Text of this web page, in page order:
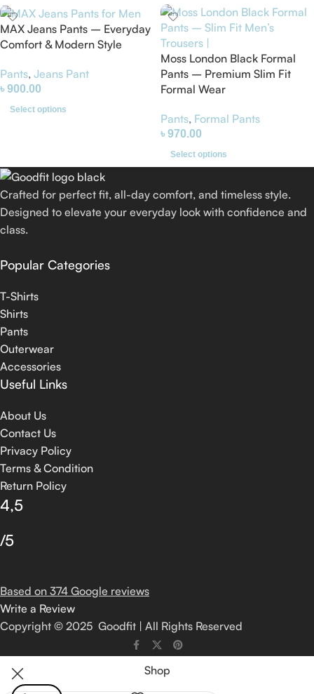
MAX Jeans Pants – Everyday
Comfort & Modern Style
Pants, Jeans Pant
৳900.00
Select options
Moss London Black Formal
Pants – Premium Slim Fit
Formal Wear
Pants, Formal Pants
৳970.00
Select options
Crafted for perfect fit, all-day comfort, and timeless style.
Designed to elevate your everyday look with confidence and
class.
Popular Categories
T-Shirts
Shirts
Pants
Outerwear
Accessories
Useful Links
About Us
Contact Us
Privacy Policy
Terms & Condition
Return Policy
4,5
/5
Based on 374 Google reviews
Write a Review
Copyright © 2025 Goodfit | All Rights Reserved
Shop